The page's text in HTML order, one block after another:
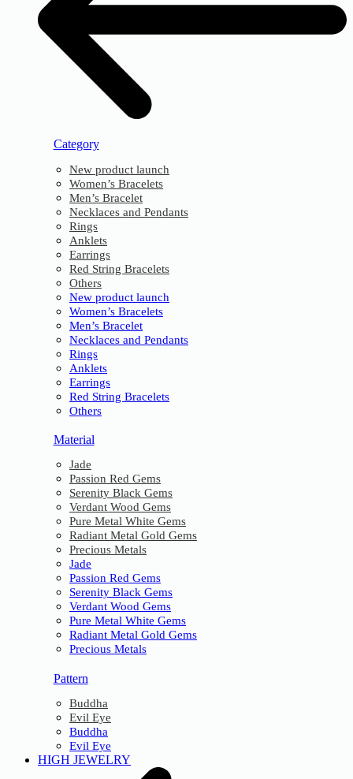
Category
New product launch
Women’s Bracelets
Men’s Bracelet
Necklaces and Pendants
Rings
Anklets
Earrings
Red String Bracelets
Others
New product launch
Women’s Bracelets
Men’s Bracelet
Necklaces and Pendants
Rings
Anklets
Earrings
Red String Bracelets
Others
Material
Jade
Passion Red Gems
Serenity Black Gems
Verdant Wood Gems
Pure Metal White Gems
Radiant Metal Gold Gems
Precious Metals
Jade
Passion Red Gems
Serenity Black Gems
Verdant Wood Gems
Pure Metal White Gems
Radiant Metal Gold Gems
Precious Metals
Pattern
Buddha
Evil Eye
Buddha
Evil Eye
HIGH JEWELRY